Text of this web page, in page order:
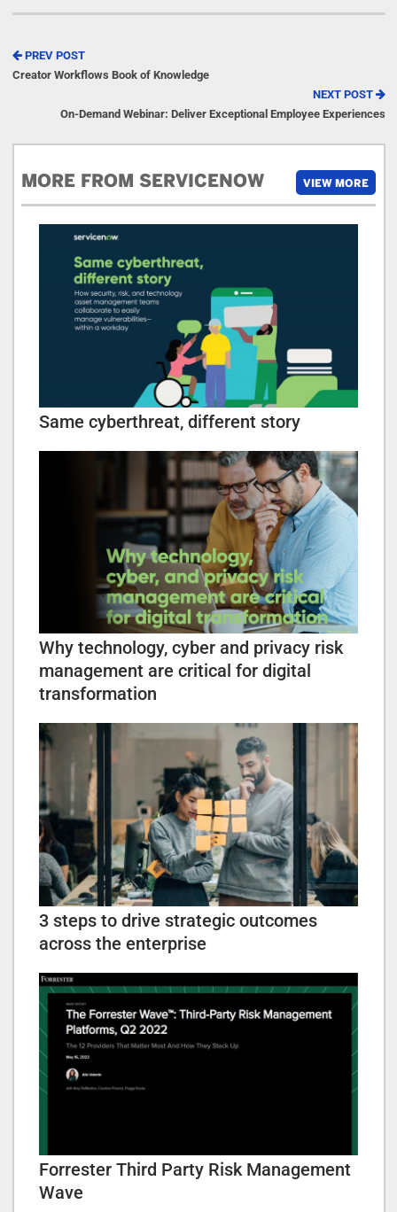
PREV POST
Creator Workflows Book of Knowledge
NEXT POST
On-Demand Webinar: Deliver Exceptional Employee Experiences
MORE FROM SERVICENOW VIEW MORE
Same cyberthreat, different story
Why technology, cyber and privacy risk
management are critical for digital
transformation
3 steps to drive strategic outcomes
across the enterprise
Forrester Third Party Risk Management
Wave